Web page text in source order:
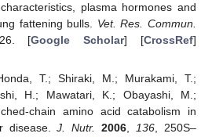
plasma hormones and
fattening bulls. Vet. Res. Commun.
[Google Scholar] [CrossRef]
T.; Shiraki, M.; Murakami, T.;
H.; Mawatari, K.; Obayashi, M.;
chain amino acid catabolism in
disease.J. Nutr. 2006,136, 250S–